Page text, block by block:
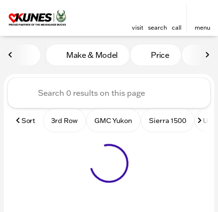
visit search call menu
Vehicles for Sale at Kunes
Make & Model Price
Sort 3rd Row GMC Yukon Sierra 1500